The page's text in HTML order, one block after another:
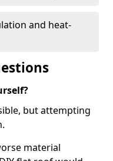
and heat-
but attempting
material